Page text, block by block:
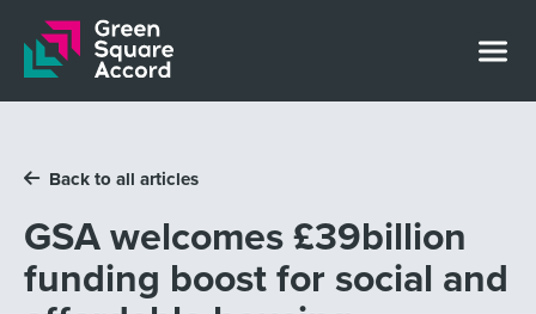
Skip to content
Back to all articles
GSA welcomes £39billion
funding boost for social and